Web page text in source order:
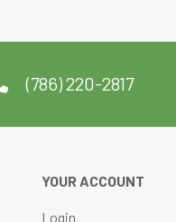
(786) 220-2817
YOUR ACCOUNT
Login